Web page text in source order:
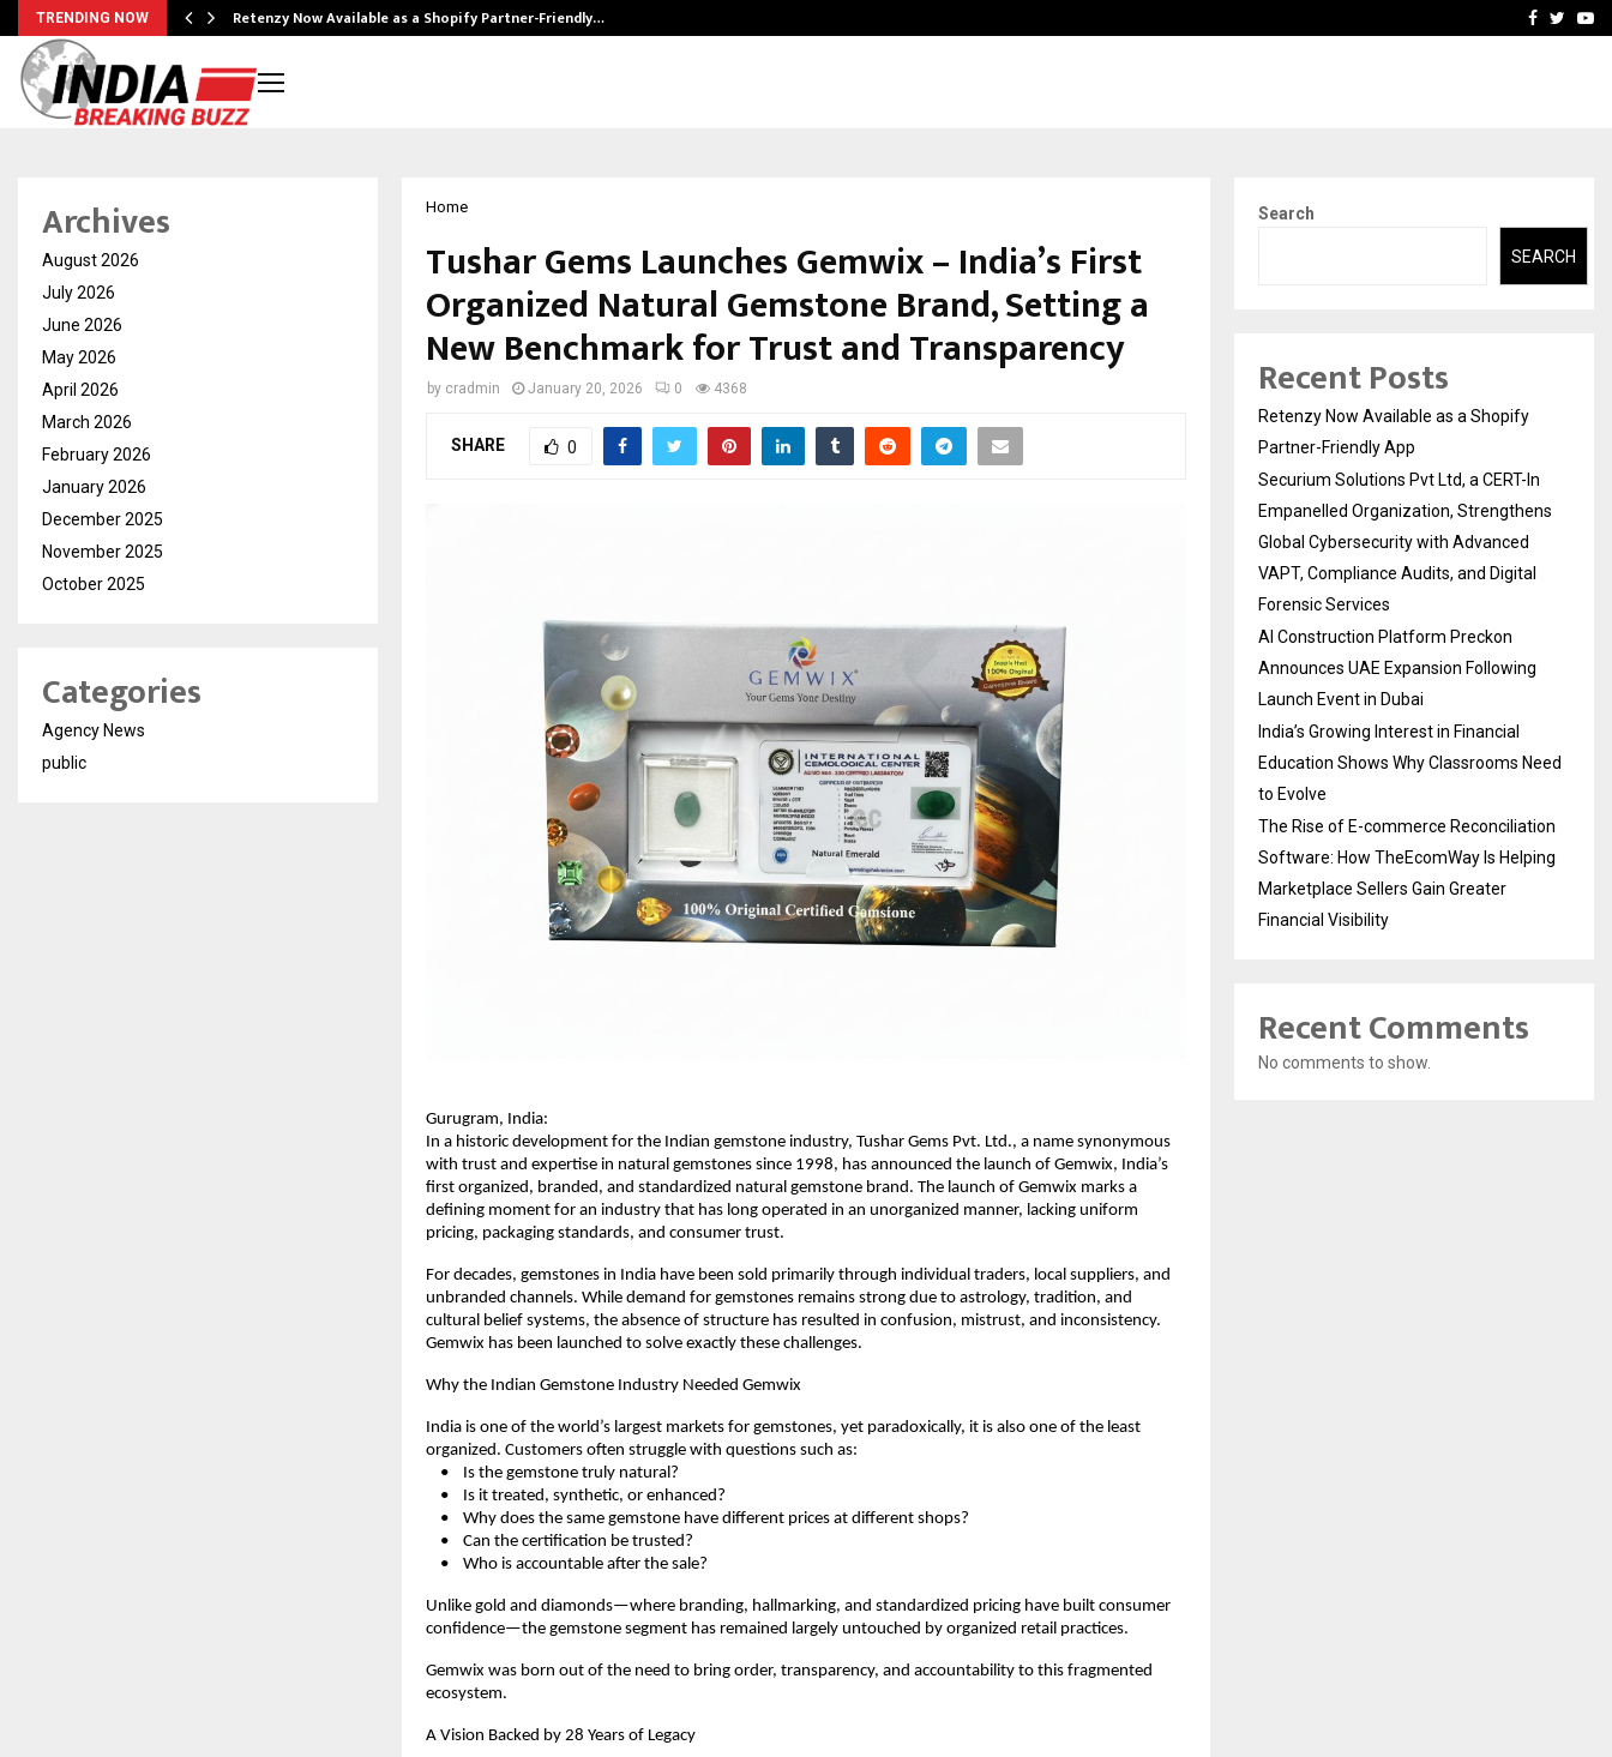
TRENDING NOW Retenzy Now Available as a Shopify Partner-Friendly… AI ConstructionFacebook
Home
Tushar Gems Launches Gemwix – India’s First
Organized Natural Gemstone Brand, Setting a
New Benchmark for Trust and Transparency
by cradmin January 20, 2026 0 4368
SHARE 0
Gurugram, India:
In a historic development for the Indian gemstone industry, Tushar Gems Pvt. Ltd., a name synonymous
with trust and expertise in natural gemstones since 1998, has announced the launch of Gemwix, India’s
first organized, branded, and standardized natural gemstone brand. The launch of Gemwix marks a
defining moment for an industry that has long operated in an unorganized manner, lacking uniform
pricing, packaging standards, and consumer trust.
For decades, gemstones in India have been sold primarily through individual traders, local suppliers, and
unbranded channels. While demand for gemstones remains strong due to astrology, tradition, and
cultural belief systems, the absence of structure has resulted in confusion, mistrust, and inconsistency.
Gemwix has been launched to solve exactly these challenges.
Why the Indian Gemstone Industry Needed Gemwix
India is one of the world’s largest markets for gemstones, yet paradoxically, it is also one of the least
organized. Customers often struggle with questions such as:
•    Is the gemstone truly natural?
•    Is it treated, synthetic, or enhanced?
•    Why does the same gemstone have different prices at different shops?
•    Can the certification be trusted?
•    Who is accountable after the sale?
Unlike gold and diamonds—where branding, hallmarking, and standardized pricing have built consumer
confidence—the gemstone segment has remained largely untouched by organized retail practices.
Gemwix was born out of the need to bring order, transparency, and accountability to this fragmented
ecosystem.
A Vision Backed by 28 Years of Legacy
Archives
August 2026
July 2026
June 2026
May 2026
April 2026
March 2026
February 2026
January 2026
December 2025
November 2025
October 2025
Categories
Agency News
public
Search
SEARCH
Recent Posts
Retenzy Now Available as a Shopify
Partner-Friendly App
Securium Solutions Pvt Ltd, a CERT-In
Empanelled Organization, Strengthens
Global Cybersecurity with Advanced
VAPT, Compliance Audits, and Digital
Forensic Services
AI Construction Platform Preckon
Announces UAE Expansion Following
Launch Event in Dubai
India’s Growing Interest in Financial
Education Shows Why Classrooms Need
to Evolve
The Rise of E-commerce Reconciliation
Software: How TheEcomWay Is Helping
Marketplace Sellers Gain Greater
Financial Visibility
Recent Comments
No comments to show.